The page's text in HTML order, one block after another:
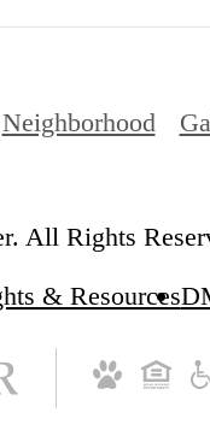
Neighborhood
All Rights
& Resources